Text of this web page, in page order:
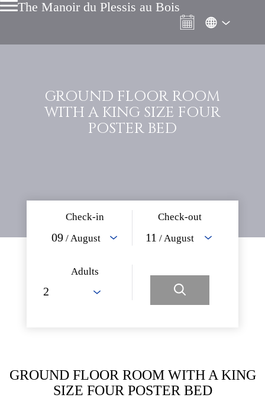
The Manoir du Plessis au Bois
GROUND FLOOR ROOM
WITH A KING SIZE FOUR
POSTER BED
Check-in
09 / August
Check-out
11 / August
Adults
GROUND FLOOR ROOM WITH A KING
SIZE FOUR POSTER BED